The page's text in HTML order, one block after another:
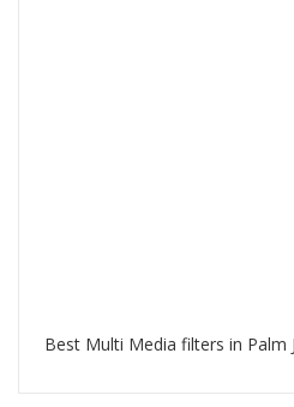
Best Multi Media filters in Palm